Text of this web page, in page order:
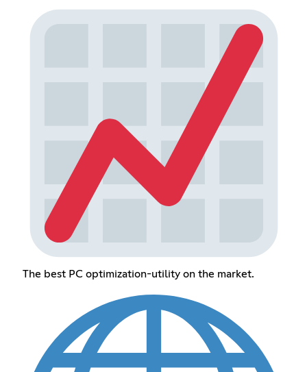
The best PC optimization-utility on the market.